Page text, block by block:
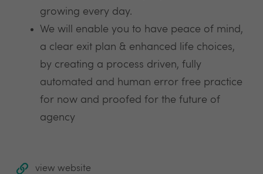
growing every day.
We will enable you to have peace of mind,
a clear exit plan & enhanced life choices,
by creating a process driven, fully
automated and human error free practice
for now and proofed for the future of
agency
view website